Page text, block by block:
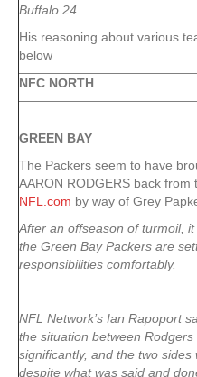
Buffalo 24.
His reasoning about various
below
NFC NORTH
GREEN BAY
The Packers seem to have
AARON RODGERS back
NFL.com by way of Grey
After an offseason of turmoil,
the Green Bay Packers are
responsibilities comfortably.
NFL Network’s Ian Rapoport
the situation between
significantly, and the two
despite what was said and